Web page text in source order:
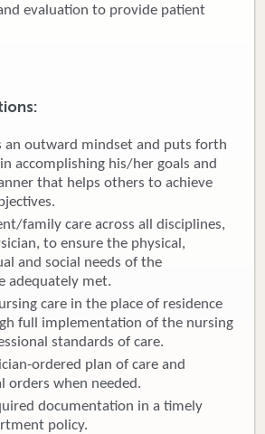
News & Blog
Call 269.781.4271
evaluation to provide patient
an outward mindset and puts forth
accomplishing his/her goals and
that helps others to achieve
family care across all disciplines,
to ensure the physical,
and social needs of the
adequately met.
care in the place of residence
full implementation of the nursing
standards of care.
ordered plan of care and
orders when needed.
documentation in a timely
policy.